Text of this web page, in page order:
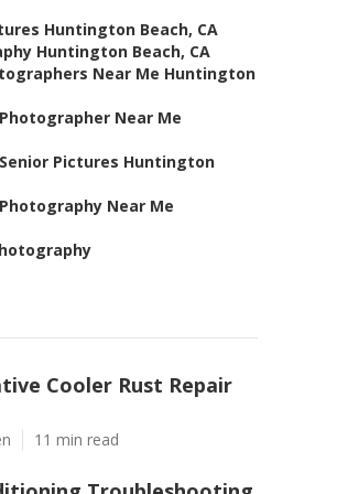
Huntington Beach, CA
Huntington Beach, CA
Near Me Huntington
Near Me
Pictures Huntington
Near Me
Cooler Rust Repair
11 min read